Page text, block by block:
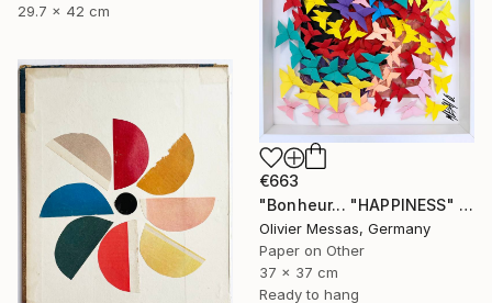
29.7 x 42 cm
€663
"Bonheur... "HAPPINESS" (ORIGAMI 2023)" Collage
Olivier Messas, Germany
Paper on Other
37 x 37 cm
Ready to hang